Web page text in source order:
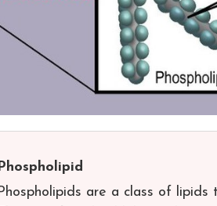
Phospholipid
Phospholipids are a class of